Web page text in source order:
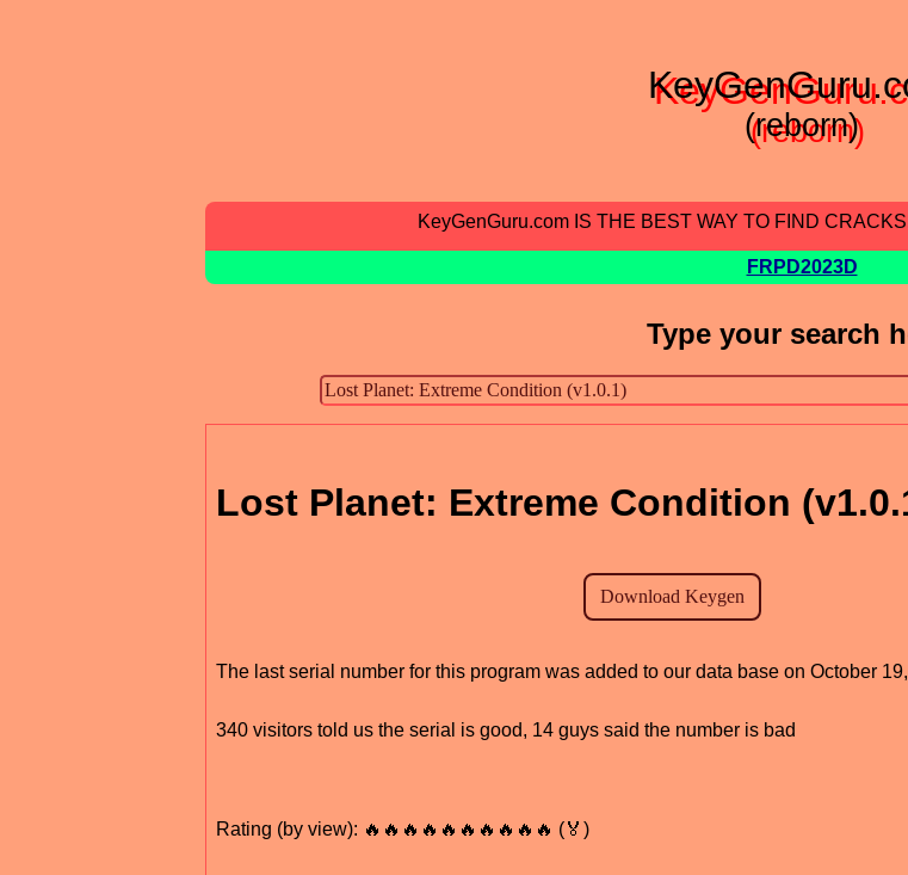
(reborn)
KeyGenGuru.com IS THE BEST WAY TO FIND
FRPD2023D
Type your search
Lost Planet: Extreme Condition
The last serial number for this program was added to our data base on October
340 visitors told us the serial is good, 14 guys said the number is bad
Rating (by view): 🔥🔥🔥🔥🔥🔥🔥🔥🔥🔥 (🏅)